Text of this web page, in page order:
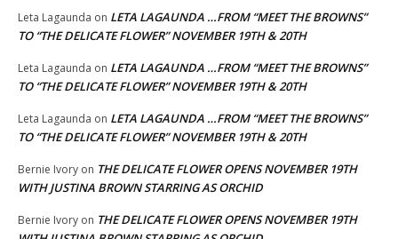
Leta Lagaunda on LETA LAGAUNDA …FROM “MEET THE BROWNS”
TO “THE DELICATE FLOWER” NOVEMBER 19TH & 20TH
Leta Lagaunda on LETA LAGAUNDA …FROM “MEET THE BROWNS”
TO “THE DELICATE FLOWER” NOVEMBER 19TH & 20TH
Leta Lagaunda on LETA LAGAUNDA …FROM “MEET THE BROWNS”
TO “THE DELICATE FLOWER” NOVEMBER 19TH & 20TH
Bernie Ivory on THE DELICATE FLOWER OPENS NOVEMBER 19TH
WITH JUSTINA BROWN STARRING AS ORCHID
Bernie Ivory on THE DELICATE FLOWER OPENS NOVEMBER 19TH